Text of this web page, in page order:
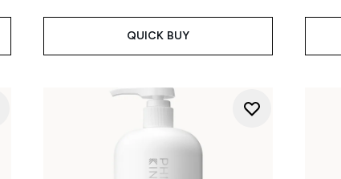
QUICK BUY